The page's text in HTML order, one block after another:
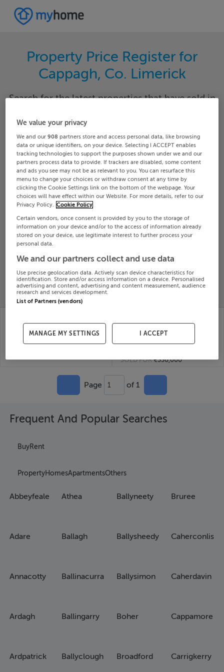
Property Price Register for
Cappagh, Co. Limerick
Search for the latest properties that have sold in
locality to find properties with their sold prices.
Limerick Cappagh
Date From Date To
Search
SOLD
PROPERTY
PRICES
PRICE
CHANGES
RECENTLY
ADDED
Limerick
Nov 25
CAPPAGH, ASKEATON,
Limerick
22nd
SOLD FOR€330,000
Page 1 of 1
Frequent And Popular Searches
BuyRent
PropertyHomesApartmentsOthers
Abbeyfeale
Adare
Annacotty
Ardagh
Ardpatrick
Athea
Ballagh
Ballinacurra
Ballingarry
Ballyclough
Ballyneety
Ballysheedy
Ballysimon
Boher
Broadford
Bruree
Caherconlish
Caherdavin
Cappamore
Carrigkerry
We value your privacy
We and our908 partners store and access personal data, like browsing
data or unique identifiers, on your device. Selecting I ACCEPT enables
tracking technologies to support the purposes shown under we and our
partners process data to provide. If trackers are disabled, some content
and ads you see may not be as relevant to you. You can resurface this
menu to change your choices or withdraw consent at any time by
clicking the Cookie Settings link on the bottom of the webpage. Your
choices will have effect within our Website. For more details, refer to our
Privacy Policy. Cookie Policy
Certain vendors, once consent is provided by you to the storage of
information on your device and/or to the access of information already
stored on your device, use legitimate interest to further process your
personal data.
We and our partners collect and use data
Use precise geolocation data. Actively scan device characteristics for
identification. Store and/or access information on a device. Personalised
advertising and content, advertising and content measurement, audience
research and services development.
List of Partners (vendors)
MANAGE MY SETTINGS I ACCEPT